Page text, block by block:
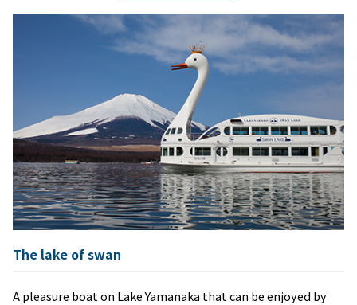
The lake of swan
A pleasure boat on Lake Yamanaka that can be enjoyed by